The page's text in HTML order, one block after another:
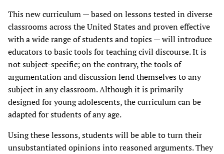
This new curriculum — based on lessons tested in diverse
classrooms across the United States and proven effective
with a wide range of students and topics — will introduce
educators to basic tools for teaching civil discourse. It is
not subject-specific; on the contrary, the tools of
argumentation and discussion lend themselves to any
subject in any classroom. Although it is primarily
designed for young adolescents, the curriculum can be
adapted for students of any age.
Using these lessons, students will be able to turn their
unsubstantiated opinions into reasoned arguments. They